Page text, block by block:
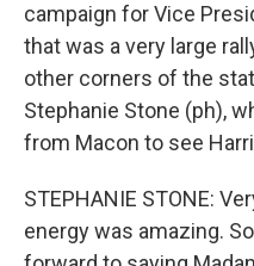
campaign for Vice
that was a very large
other corners of the
Stephanie Stone (ph),
from Macon to see
STEPHANIE STONE:
energy was amazing.